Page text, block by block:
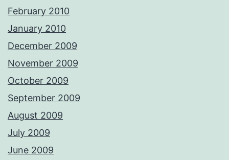
February 2010
January 2010
December 2009
November 2009
October 2009
September 2009
August 2009
July 2009
June 2009